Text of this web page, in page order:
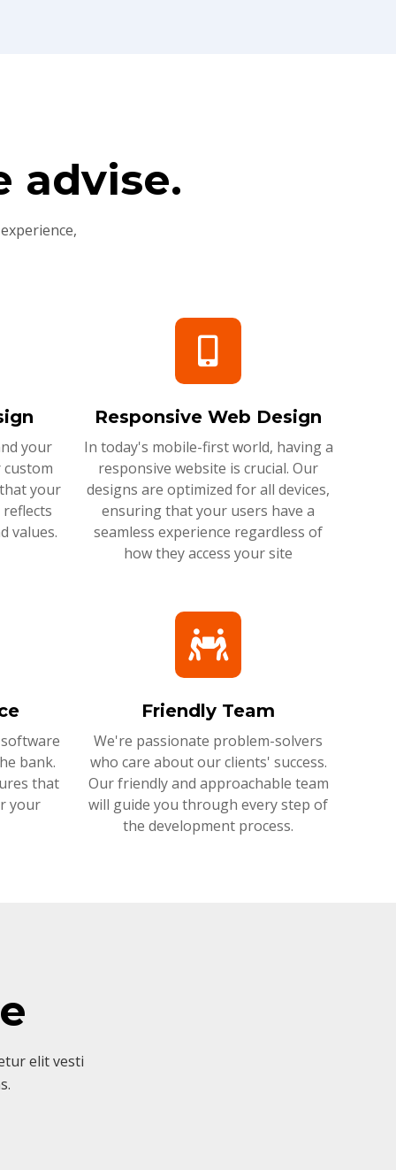
advise.
your
your
values.
Responsive Web Design
In today's mobile-first world, having a
responsive website is crucial. Our
designs are optimized for all devices,
ensuring that your users have a
seamless experience regardless of
how they access your site
bank.
that
your
Friendly Team
We're passionate problem-solvers
who care about our clients' success.
Our friendly and approachable team
will guide you through every step of
the development process.
elit vesti